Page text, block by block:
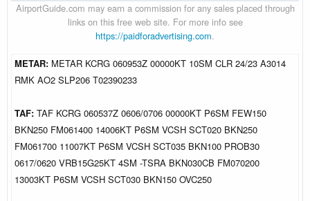
AirportGuide.com may earn a commission for any sales placed through
links on this free web site. For more info see
https://paidforadvertising.com.
METAR: METAR KCRG 060953Z 00000KT 10SM CLR 24/23 A3014
RMK AO2 SLP206 T02390233
TAF: TAF KCRG 060537Z 0606/0706 00000KT P6SM FEW150
BKN250 FM061400 14006KT P6SM VCSH SCT020 BKN250
FM061700 11007KT P6SM VCSH SCT035 BKN100 PROB30
0617/0620 VRB15G25KT 4SM -TSRA BKN030CB FM070200
13003KT P6SM VCSH SCT030 BKN150 OVC250